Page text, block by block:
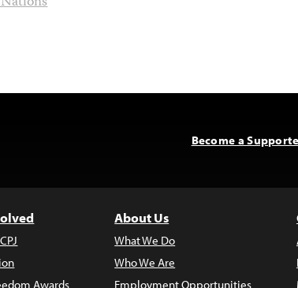
Become a
Awards
About Us
What We Do
Who We Are
Employment Opportunities